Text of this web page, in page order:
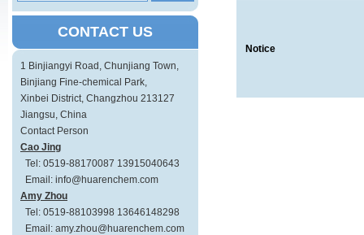
CONTACT US
1 Binjiangyi Road, Chunjiang Town,
Binjiang Fine-chemical Park,
Xinbei District, Changzhou 213127
Jiangsu, China
Contact Person
Cao Jing
Tel: 0519-88170087 13915040643
Email: info@huarenchem.com
Amy Zhou
Tel: 0519-88103998 13646148298
Email: amy.zhou@huarenchem.com
Notice